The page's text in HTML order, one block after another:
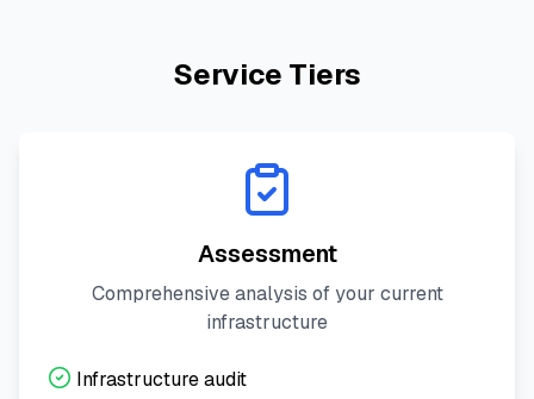
Service Tiers
Assessment
Comprehensive analysis of your current
infrastructure
Infrastructure audit